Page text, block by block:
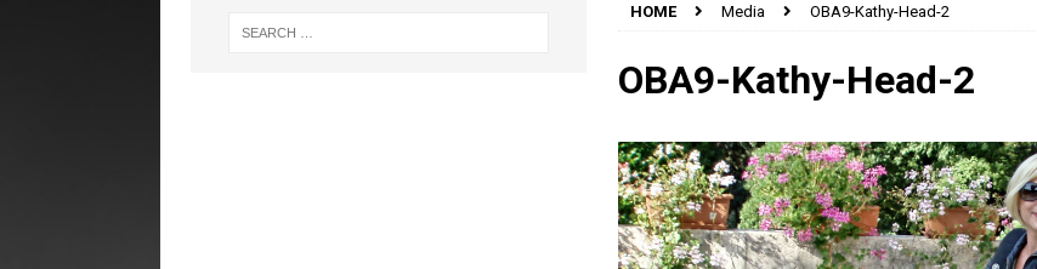
HOME Media OBA9-Kathy-Head-2
OBA9-Kathy-Head-2